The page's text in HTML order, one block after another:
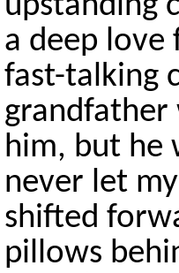
a deep love
fast-talking
grandfather
him, but he
never let
shifted
pillows